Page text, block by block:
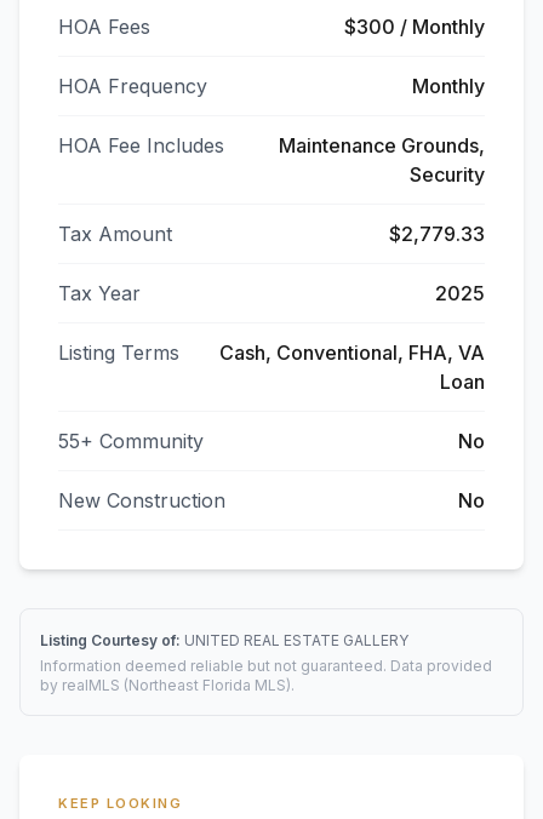
HOA Fees $300 / Monthly
HOA Frequency Monthly
HOA Fee Includes
Maintenance Grounds,
Security
Tax Amount $2,779.33
Tax Year 2025
Listing Terms
Cash, Conventional, FHA, VA
Loan
55+ Community No
New Construction No
Listing Courtesy of: UNITED REAL ESTATE GALLERY
Information deemed reliable but not guaranteed. Data provided
by realMLS (Northeast Florida MLS).
KEEP LOOKING